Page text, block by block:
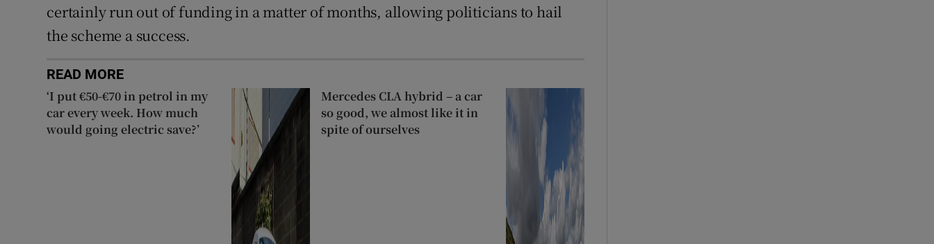
certainly run out of funding in a matter of months, allowing politicians to hail
the scheme a success.
READ MORE
‘I put €50-€70 in petrol in my
car every week. How much
would going electric save?’
Mercedes CLA hybrid – a car
so good, we almost like it in
spite of ourselves